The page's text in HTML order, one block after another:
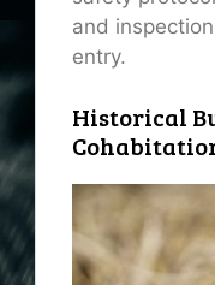
and
entry.
Historical